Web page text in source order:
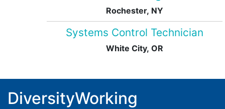
Rochester, NY
Systems Control Technician
White City, OR
DiversityWorking